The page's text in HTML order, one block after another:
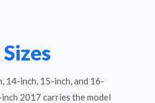
14-inch, 15-inch, and 16-
2017 carries the model